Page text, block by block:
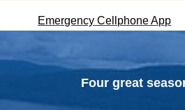
Emergency Cellphone App
Four great